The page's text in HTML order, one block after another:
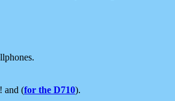
! and (for the D710).